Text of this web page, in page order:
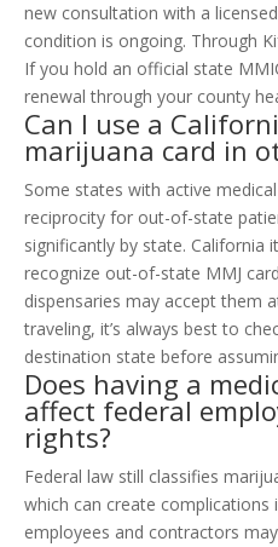
new consultation with a
condition is ongoing. Through
If you hold an official state
renewal through your county
Can I use a
marijuana card in
Some states with active
reciprocity for out-of-state
significantly by state. California
recognize out-of-state MMJ
dispensaries may accept them
traveling, it’s always best to
destination state before
Does having a
affect federal
rights?
Federal law still classifies
which can create complications
employees and contractors